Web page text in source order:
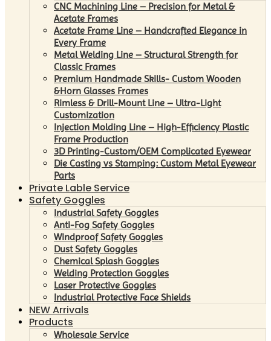
CNC Machining Line – Precision for Metal &
Acetate Frames
Acetate Frame Line – Handcrafted Elegance in
Every Frame
Metal Welding Line – Structural Strength for
Classic Frames
Premium Handmade Skills- Custom Wooden
&Horn Glasses Frames
Rimless & Drill-Mount Line – Ultra-Light
Customization
Injection Molding Line – High-Efficiency Plastic
Frame Production
3D Printing-Custom/OEM Complicated Eyewear
Die Casting vs Stamping: Custom Metal Eyewear
Parts
Private Lable Service
Safety Goggles
Industrial Safety Goggles
Anti-Fog Safety Goggles
Windproof Safety Goggles
Dust Safety Goggles
Chemical Splash Goggles
Welding Protection Goggles
Laser Protective Goggles
Industrial Protective Face Shields
NEW Arrivals
Products
Wholesale Service